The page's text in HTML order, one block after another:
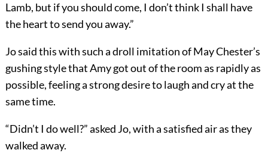
Lamb, but if you should come, I don’t think I shall have
the heart to send you away.”
Jo said this with such a droll imitation of May Chester’s
gushing style that Amy got out of the room as rapidly as
possible, feeling a strong desire to laugh and cry at the
same time.
“Didn’t I do well?” asked Jo, with a satisfied air as they
walked away.